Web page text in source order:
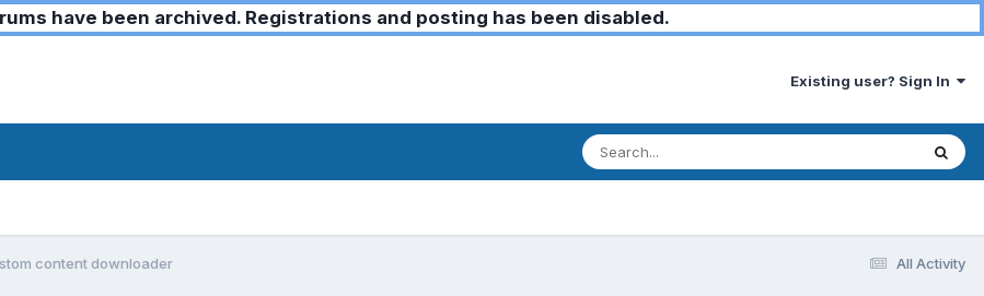
have been archived. Registrations and posting has been disabled.
Existing user? Sign In
All Activity
content downloader